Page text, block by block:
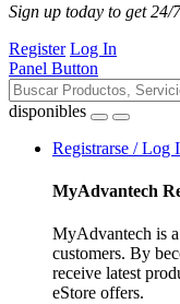
Sign up today to get
Register Log In
Panel Button
disponibles
Registrarse / Log
MyAdvantech
MyAdvantech is
customers. By
receive latest
eStore offers.